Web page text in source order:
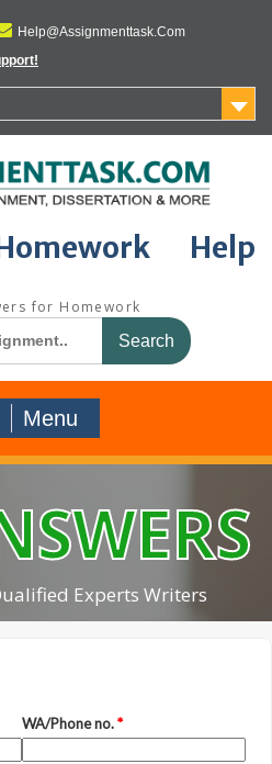
Help@Assignmenttask.Com
Help
for Homework
Menu
Experts Writers